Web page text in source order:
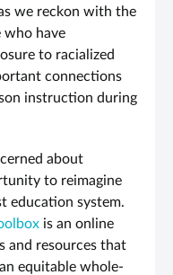
we reckon with the
who have
to racialized
connections
instruction during
about
to reimagine
education system.
is an online
and resources that
equitable whole-